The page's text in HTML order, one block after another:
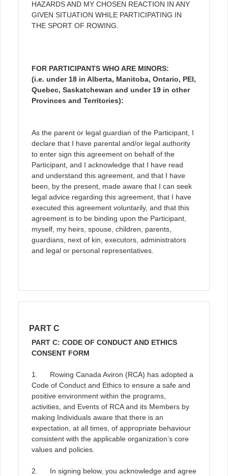
HAZARDS AND MY CHOSEN REACTION IN ANY
GIVEN SITUATION WHILE PARTICIPATING IN
THE SPORT OF ROWING.
FOR PARTICIPANTS WHO ARE MINORS:
(i.e. under 18 in Alberta, Manitoba, Ontario, PEI,
Quebec, Saskatchewan and under 19 in other
Provinces and Territories):
As the parent or legal guardian of the Participant, I
declare that I have parental and/or legal authority
to enter sign this agreement on behalf of the
Participant, and I acknowledge that I have read
and understand this agreement, and that I have
been, by the present, made aware that I can seek
legal advice regarding this agreement, that I have
executed this agreement voluntarily, and that this
agreement is to be binding upon the Participant,
myself, my heirs, spouse, children, parents,
guardians, next of kin, executors, administrators
and legal or personal representatives.
PART C
PART C: CODE OF CONDUCT AND ETHICS
CONSENT FORM
1. Rowing Canada Aviron (RCA) has adopted a
Code of Conduct and Ethics to ensure a safe and
positive environment within the programs,
activities, and Events of RCA and its Members by
making Individuals aware that there is an
expectation, at all times, of appropriate behaviour
consistent with the applicable organization’s core
values and policies.
2. In signing below, you acknowledge and agree